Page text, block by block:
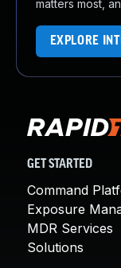
matters most,
EXPLORE
GET STARTED
Command
Exposure
MDR Services
Solutions